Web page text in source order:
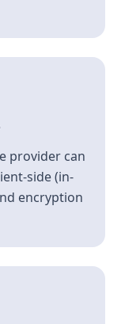
provider can
side (in-
encryption